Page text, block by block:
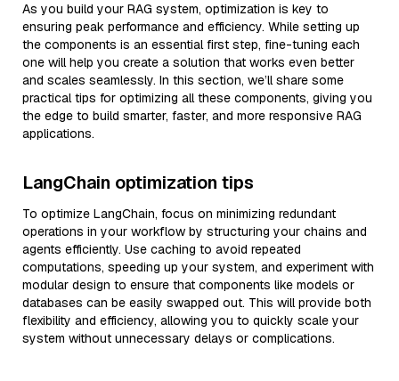
As you build your RAG system, optimization is key to
ensuring peak performance and efficiency. While setting up
the components is an essential first step, fine-tuning each
one will help you create a solution that works even better
and scales seamlessly. In this section, we’ll share some
practical tips for optimizing all these components, giving you
the edge to build smarter, faster, and more responsive RAG
applications.
LangChain optimization tips
To optimize LangChain, focus on minimizing redundant
operations in your workflow by structuring your chains and
agents efficiently. Use caching to avoid repeated
computations, speeding up your system, and experiment with
modular design to ensure that components like models or
databases can be easily swapped out. This will provide both
flexibility and efficiency, allowing you to quickly scale your
system without unnecessary delays or complications.